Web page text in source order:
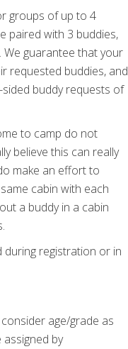
groups of up to 4
paired with 3 buddies,
We guarantee that your
requested buddies, and
buddy requests of
to camp do not
believe this can really
make an effort to
cabin with each
a buddy in a cabin
during registration or in
age/grade as
assigned by